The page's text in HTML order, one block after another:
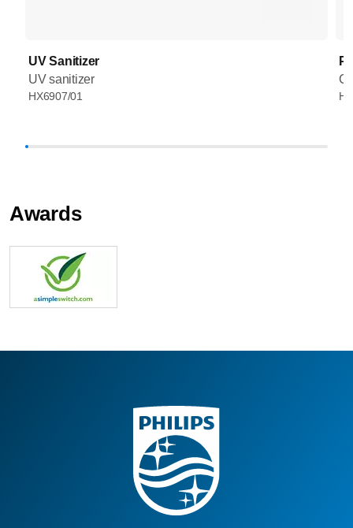
UV Sanitizer
UV sanitizer
HX6907/01
Awards